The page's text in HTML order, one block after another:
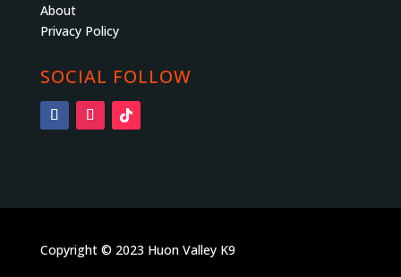
About
Privacy Policy
SOCIAL FOLLOW
Copyright © 2023 Huon Valley K9